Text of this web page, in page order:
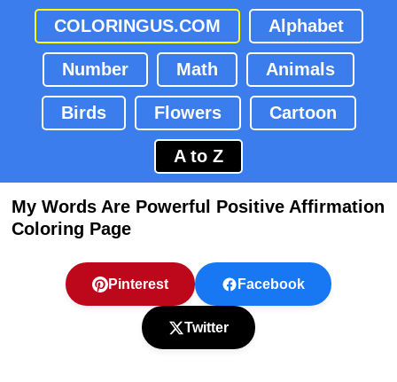
COLORINGUS.COM Alphabet
Number Math Animals
Birds Flowers Cartoon
A to Z
My Words Are Powerful Positive Affirmation
Coloring Page
Pinterest Facebook
Twitter